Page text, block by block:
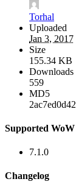
Torhal
Uploaded
Jan 3, 2017
Size
155.34 KB
Downloads
559
MD5
Supported
7.1.0
Changelog